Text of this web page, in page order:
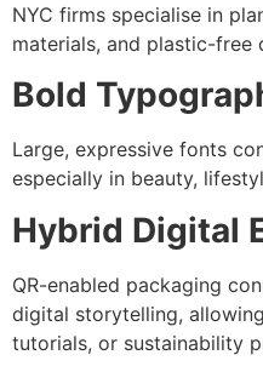
NYC firms specialise in
materials, and plastic-free
Bold
Large, expressive fonts
especially in beauty,
Hybrid Digital
QR-enabled packaging
digital storytelling,
tutorials, or sustainability